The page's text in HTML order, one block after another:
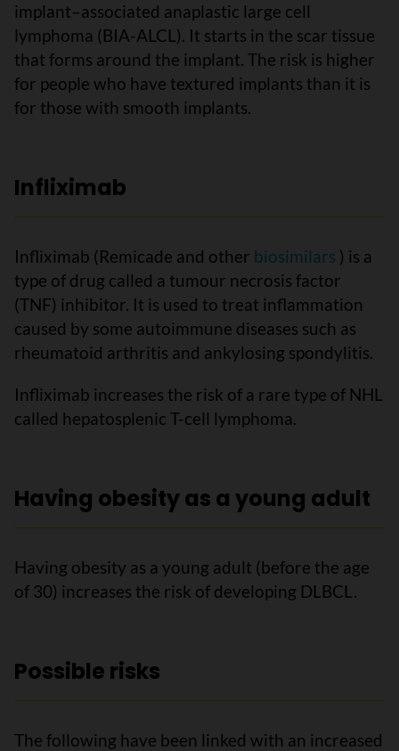
implant–associated anaplastic large cell
lymphoma (BIA-ALCL). It starts in the scar tissue
that forms around the implant. The risk is higher
for people who have textured implants than it is
for those with smooth implants.
Infliximab
Infliximab (Remicade and other biosimilars ) is a
type of drug called a tumour necrosis factor
(TNF) inhibitor. It is used to treat inflammation
caused by some autoimmune diseases such as
rheumatoid arthritis and ankylosing spondylitis.
Infliximab increases the risk of a rare type of NHL
called hepatosplenic T-cell lymphoma.
Having obesity as a young adult
Having obesity as a young adult (before the age
of 30) increases the risk of developing DLBCL.
Possible risks
The following have been linked with an increased